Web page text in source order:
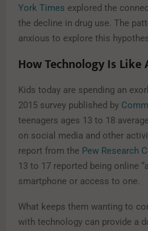
York Times explored the
the decline in drug use. The
anxious to explore this
How Technology Is Like
Kids today are spending an
2015 survey published by
teenagers ages 13 to 18
on social media and other
report from the Pew Research
13 to 17 reported being online
smartphone or access to one.
What keeps them wanting to
with technology can provide a